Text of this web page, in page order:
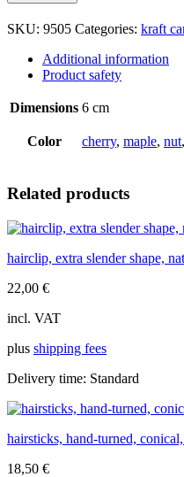
slender
shape,
natural,
clip
6cm
quantity
SKU: 9505 Categories: kraft
Additional information
Product safety
Dimensions 6 cm
Color cherry, maple, nut,
Related products
hairclip, extra slender shape,
22,00 €
incl. VAT
plus shipping fees
Delivery time: Standard
hairsticks, hand-turned,
18,50 €